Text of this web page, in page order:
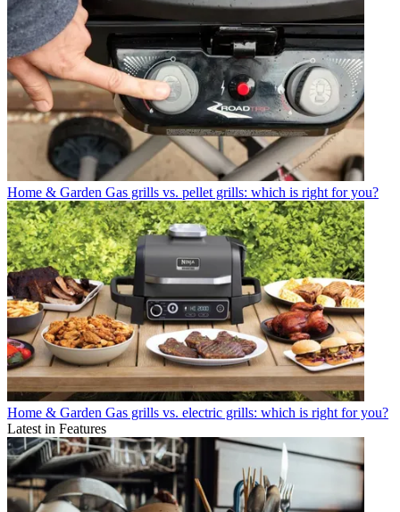
Home & Garden Gas grills vs. pellet grills: which is right for you?
Home & Garden Gas grills vs. electric grills: which is right for you?
Latest in Features